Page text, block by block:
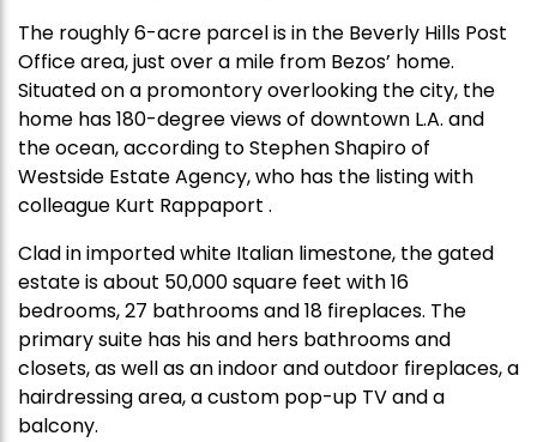
The roughly 6-acre parcel is in the Beverly Hills Post
Office area, just over a mile from Bezos’ home.
Situated on a promontory overlooking the city, the
home has 180-degree views of downtown L.A. and
the ocean, according to Stephen Shapiro of
Westside Estate Agency, who has the listing with
colleague Kurt Rappaport .
Clad in imported white Italian limestone, the gated
estate is about 50,000 square feet with 16
bedrooms, 27 bathrooms and 18 fireplaces. The
primary suite has his and hers bathrooms and
closets, as well as an indoor and outdoor fireplaces, a
hairdressing area, a custom pop-up TV and a
balcony.